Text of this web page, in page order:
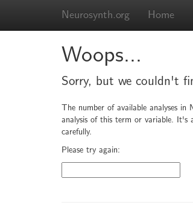
Neurosynth.org Home
Woops...
Sorry, but we couldn't
The number of available analyses
analysis of this term or variable. It's
carefully.
Please try again: